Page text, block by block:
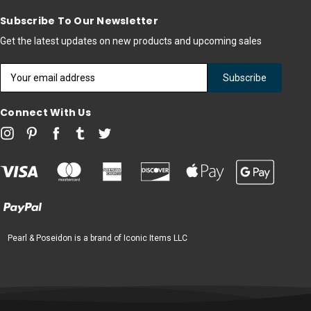
Subscribe To Our Newsletter
Get the latest updates on new products and upcoming sales
Address
Connect With Us
Pearl & Poseidon is a brand of Iconic Items LLC